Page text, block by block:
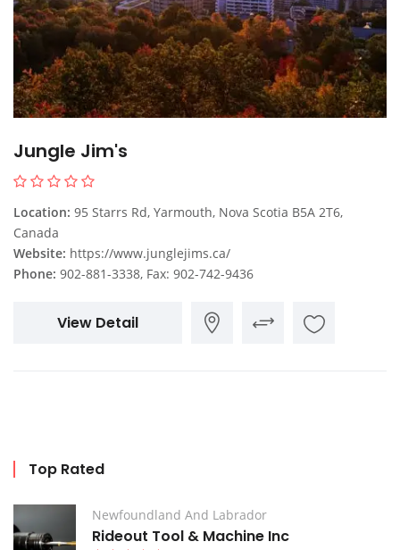
Jungle Jim's
Location: 95 Starrs Rd, Yarmouth, Nova Scotia B5A 2T6,
Canada
Website: https://www.junglejims.ca/
Phone: 902-881-3338, Fax: 902-742-9436
View Detail
Top Rated
Newfoundland And Labrador
Rideout Tool & Machine Inc